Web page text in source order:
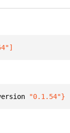
]
"0.1.54"}